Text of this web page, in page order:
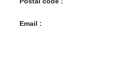
Email :